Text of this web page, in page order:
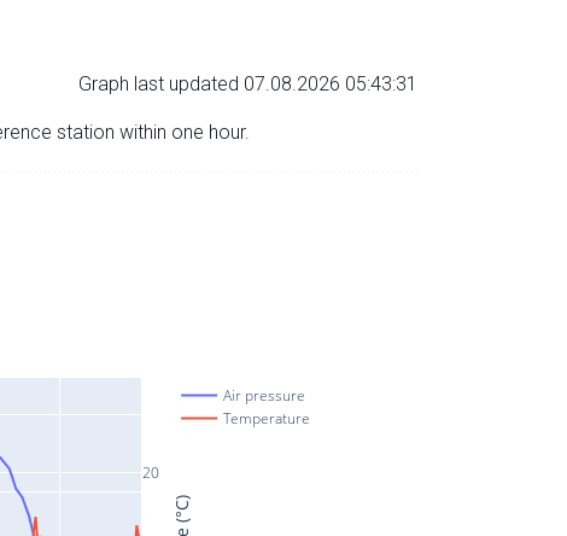
Graph last updated 07.08.2026 05:43:31
station within one hour.
20
Air pressure
Temperature